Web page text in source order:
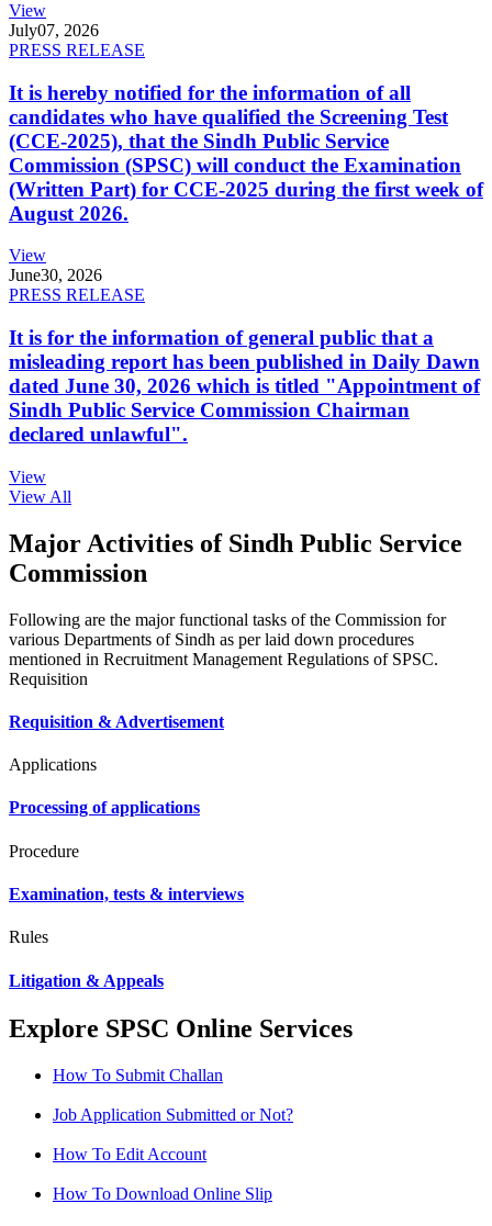
View
July07, 2026
PRESS RELEASE
It is hereby notified for the information of all
candidates who have qualified the Screening Test
(CCE-2025), that the Sindh Public Service
Commission (SPSC) will conduct the Examination
(Written Part) for CCE-2025 during the first week of
August 2026.
View
June30, 2026
PRESS RELEASE
It is for the information of general public that a
misleading report has been published in Daily Dawn
dated June 30, 2026 which is titled "Appointment of
Sindh Public Service Commission Chairman
declared unlawful".
View
View All
Major Activities of Sindh Public Service
Commission
Following are the major functional tasks of the Commission for
various Departments of Sindh as per laid down procedures
mentioned in Recruitment Management Regulations of SPSC.
Requisition
Requisition & Advertisement
Applications
Processing of applications
Procedure
Examination, tests & interviews
Rules
Litigation & Appeals
Explore SPSC Online Services
How To Submit Challan
Job Application Submitted or Not?
How To Edit Account
How To Download Online Slip